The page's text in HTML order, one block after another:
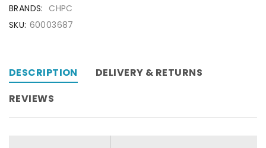
BRANDS: CHPC
SKU: 60003687
DESCRIPTION
DELIVERY & RETURNS
REVIEWS